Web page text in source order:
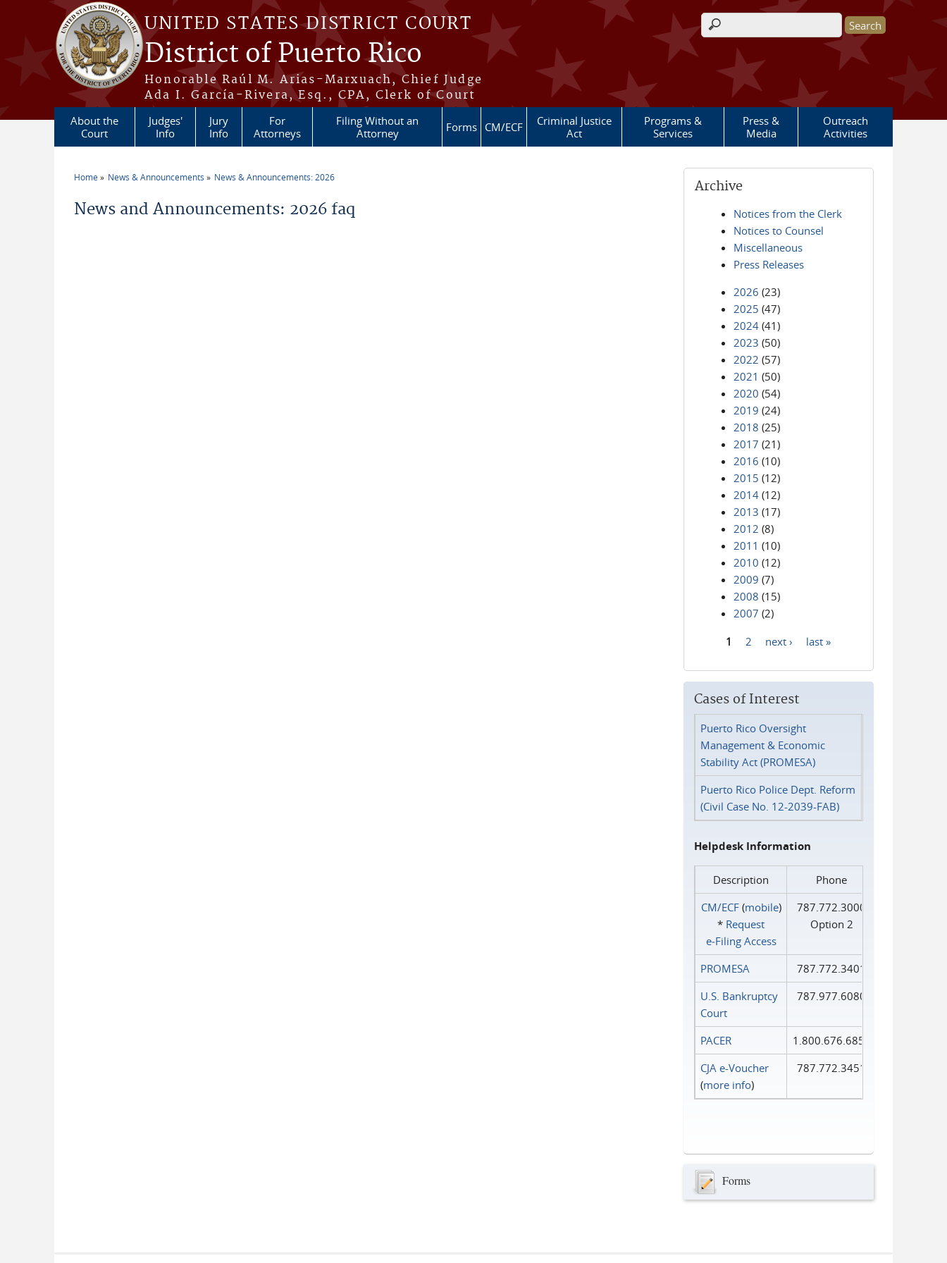
Skip to main content
UNITED STATES DISTRICT COURT
District of Puerto Rico
Honorable Raúl M. Arias-Marxuach, Chief Judge
Ada I. García-Rivera, Esq., CPA, Clerk of Court
Search form
About the
Court
Judges'
Info
Jury
Info
For
Attorneys
Filing Without an
Attorney
Forms CM/ECF
Criminal Justice
Act
Programs &
Services
Press &
Media
Outreach
Activities
Home News & Announcements News & Announcements: 2026
News and Announcements: 2026 faq
Archive
Notices from the Clerk
Notices to Counsel
Miscellaneous
Press Releases
2026 (23)
2025 (47)
2024 (41)
2023 (50)
2022 (57)
2021 (50)
2020 (54)
2019 (24)
2018 (25)
2017 (21)
2016 (10)
2015 (12)
2014 (12)
2013 (17)
2012 (8)
2011 (10)
2010 (12)
2009 (7)
2008 (15)
2007 (2)
1 2 next › last »
Cases of Interest
Puerto Rico Oversight
Management & Economic
Stability Act (PROMESA)
Puerto Rico Police Dept. Reform
(Civil Case No. 12-2039-FAB)
Helpdesk Information
Description
Phone
CM/ECF(mobile)
* Request
e‑Filing Access
787.772.3000
Option 2
PROMESA
787.772.3401
U.S. Bankruptcy
Court
787.977.6080
PACER
1.800.676.6856
CJA e-Voucher
(more info)
787.772.3451
Forms